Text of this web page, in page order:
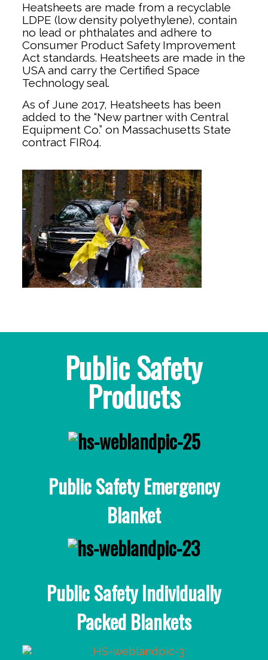
Heatsheets are made from a recyclable
LDPE (low density polyethylene), contain
no lead or phthalates and adhere to
Consumer Product Safety Improvement
Act standards. Heatsheets are made in the
USA and carry the Certified Space
Technology seal.
As of June 2017, Heatsheets has been
added to the “New partner with Central
Equipment Co.” on Massachusetts State
contract FIR04.
Public Safety
Products
Public Safety Emergency
Blanket
Public Safety Individually
Packed Blankets